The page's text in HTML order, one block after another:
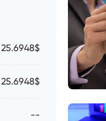
25.6948$
25.6948$
--